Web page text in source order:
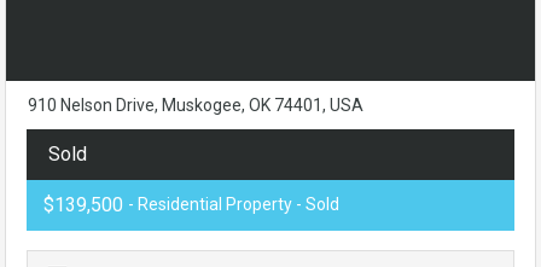
910 Nelson Drive, Muskogee, OK 74401, USA
Sold
$139,500 - Residential Property - Sold